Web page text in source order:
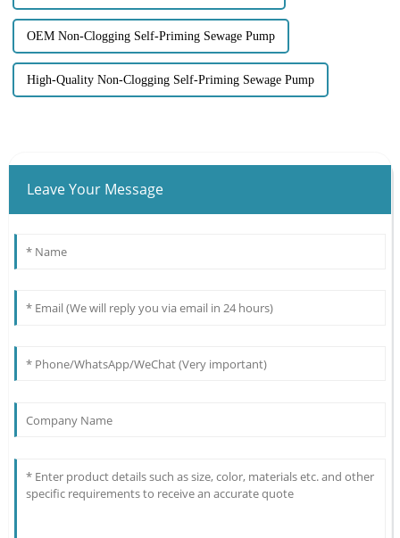
OEM Non-Clogging Self-Priming Sewage Pump
High-Quality Non-Clogging Self-Priming Sewage Pump
Leave Your Message